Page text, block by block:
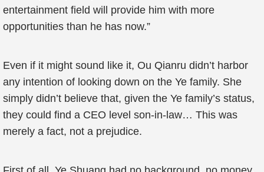
entertainment field will provide him with more
opportunities than he has now.”
Even if it might sound like it, Ou Qianru didn’t harbor
any intention of looking down on the Ye family. She
simply didn’t believe that, given the Ye family’s status,
they could find a CEO level son-in-law… This was
merely a fact, not a prejudice.